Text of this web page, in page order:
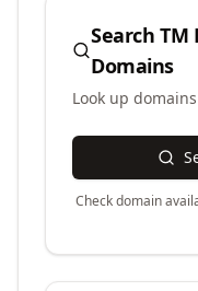
SearchTM
Domains
Look up
Check domain